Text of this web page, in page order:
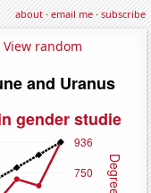
about·email me·subscribe
View random